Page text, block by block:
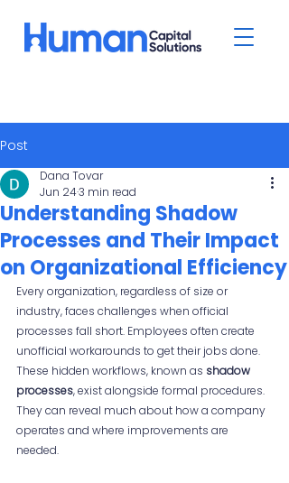
Post
Understanding Shadow
Processes and Their Impact
on Organizational Efficiency
Dana Tovar
Jun 243 min read
Every organization, regardless of size or
industry, faces challenges when official
processes fall short. Employees often create
unofficial workarounds to get their jobs done.
These hidden workflows, known as shadow
processes, exist alongside formal procedures.
They can reveal much about how a company
operates and where improvements are
needed.